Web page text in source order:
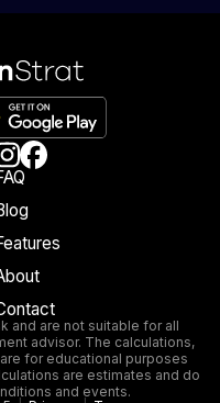
and are not suitable for all
advisor. The calculations,
for educational purposes
are estimates and do
and events.